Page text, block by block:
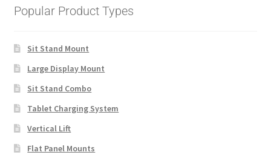
Popular Product Types
Sit Stand Mount
Large Display Mount
Sit Stand Combo
Tablet Charging System
Vertical Lift
Flat Panel Mounts